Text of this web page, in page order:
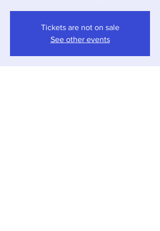
Tickets are not on sale
See other events